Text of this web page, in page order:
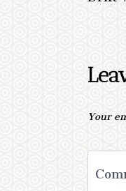
Your